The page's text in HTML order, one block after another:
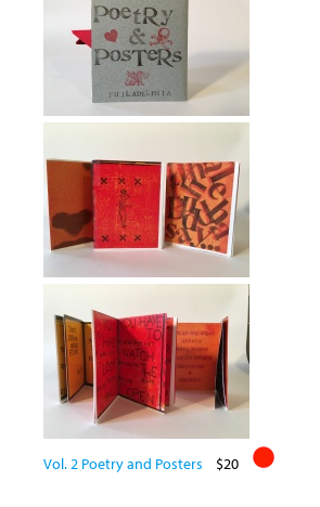
Vol. 2 Poetry and Posters $20